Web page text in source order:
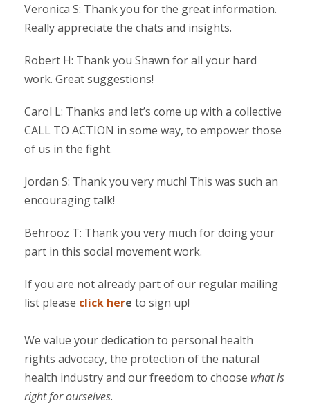
Veronica S: Thank you for the great information.
Really appreciate the chats and insights.
Robert H: Thank you Shawn for all your hard
work. Great suggestions!
Carol L: Thanks and let’s come up with a collective
CALL TO ACTION in some way, to empower those
of us in the fight.
Jordan S: Thank you very much! This was such an
encouraging talk!
Behrooz T: Thank you very much for doing your
part in this social movement work.
If you are not already part of our regular mailing
list please click here to sign up!
We value your dedication to personal health
rights advocacy, the protection of the natural
health industry and our freedom to choose what is
right for ourselves.